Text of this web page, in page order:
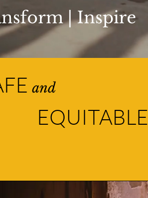
| Inspire
and
EQUITABLE